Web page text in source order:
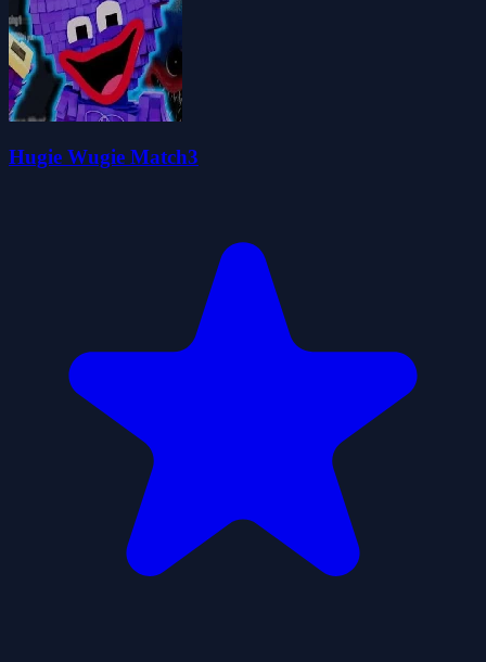
Hugie Wugie Match3